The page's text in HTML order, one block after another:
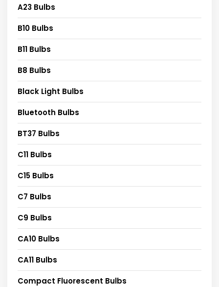
A23 Bulbs
B10 Bulbs
B11 Bulbs
B8 Bulbs
Black Light Bulbs
Bluetooth Bulbs
BT37 Bulbs
C11 Bulbs
C15 Bulbs
C7 Bulbs
C9 Bulbs
CA10 Bulbs
CA11 Bulbs
Compact Fluorescent Bulbs